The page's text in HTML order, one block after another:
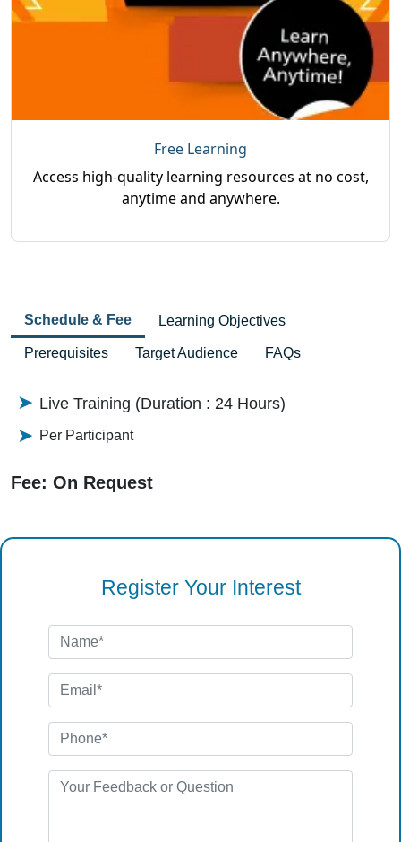
Free Learning
Access high-quality learning resources at no cost,
anytime and anywhere.
Schedule & Fee Learning Objectives
Prerequisites Target Audience FAQs
Live Training (Duration : 24 Hours)
Per Participant
Fee: On Request
Register Your Interest